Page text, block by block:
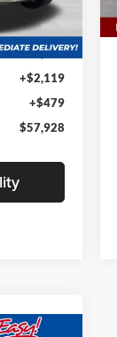
Ext. Int.
$55,330
+$2,119
+$479
$57,928